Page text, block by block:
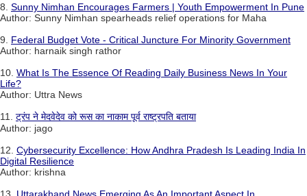
8. Sunny Nimhan Encourages Farmers | Youth Empowerment In Pune
Author: Sunny Nimhan spearheads relief operations for Maha
9. Federal Budget Vote - Critical Juncture For Minority Government
Author: harnaik singh rathor
10. What Is The Essence Of Reading Daily Business News In Your
Life?
Author: Uttra News
11. ट्रंप ने मेदवेदेव को रूस का नाकाम पूर्व राष्ट्रपति बताया
Author: jago
12. Cybersecurity Excellence: How Andhra Pradesh Is Leading India In
Digital Resilience
Author: krishna
13. Uttarakhand News Emerging As An Important Aspect In